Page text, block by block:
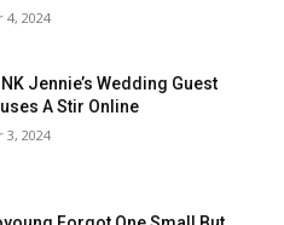
4, 2024
Jennie’s Wedding Guest
A Stir Online
3, 2024